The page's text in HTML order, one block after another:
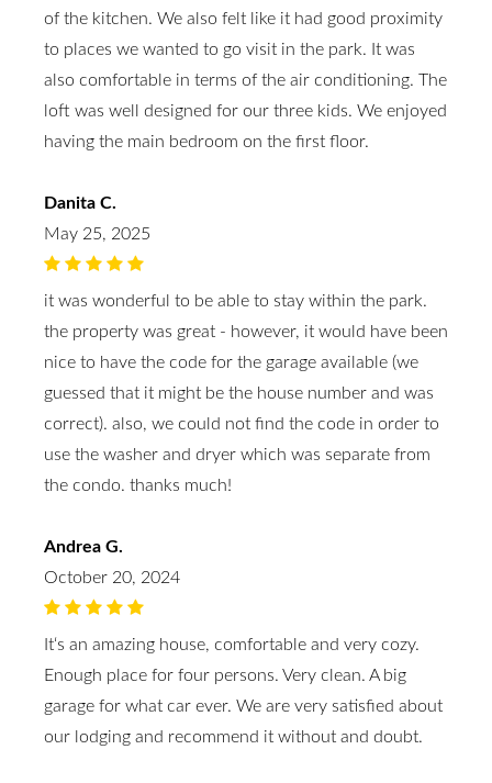
of the kitchen. We also felt like it had good proximity
to places we wanted to go visit in the park. It was
also comfortable in terms of the air conditioning. The
loft was well designed for our three kids. We enjoyed
having the main bedroom on the first floor.
Danita C.
May 25, 2025
it was wonderful to be able to stay within the park.
the property was great - however, it would have been
nice to have the code for the garage available (we
guessed that it might be the house number and was
correct). also, we could not find the code in order to
use the washer and dryer which was separate from
the condo. thanks much!
Andrea G.
October 20, 2024
It‘s an amazing house, comfortable and very cozy.
Enough place for four persons. Very clean. A big
garage for what car ever. We are very satisfied about
our lodging and recommend it without and doubt.